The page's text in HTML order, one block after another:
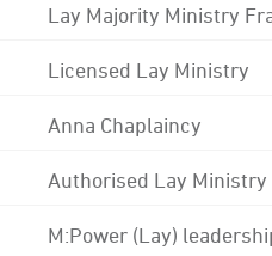
Lay Majority Ministry
Licensed Lay Ministry
Anna Chaplaincy
Authorised Lay Ministry
M:Power (Lay)